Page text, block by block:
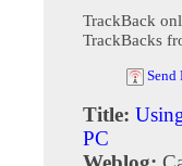
TrackBack
TrackBacks
Send
Title:
PC